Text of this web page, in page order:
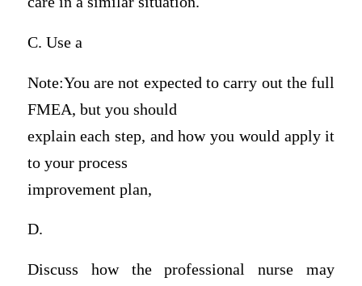
C. Use a
Note:You are not expected to carry out the full
FMEA, but you should
explain each step, and how you would apply it
to your process
improvement plan,
D.
Discuss how the professional nurse may